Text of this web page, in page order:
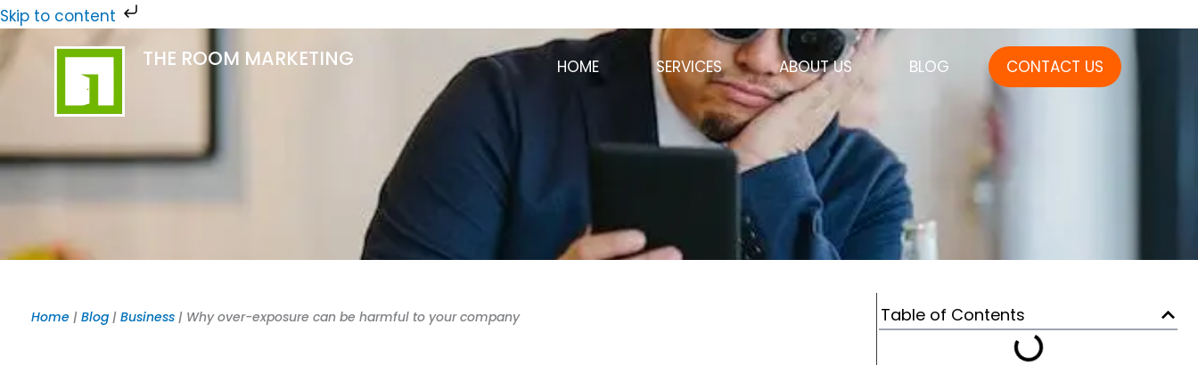
Skip to content
Skip
content
THE ROOM MARKETING HOME SERVICES ABOUT US BLOG CONTACT US
Home | Blog | Business | Why over-exposure can be harmful to your company Table of Contents